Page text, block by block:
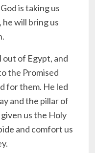
is taking us
will bring us
out of Egypt, and
the Promised
for them. He led
and the pillar of
us the Holy
and comfort us